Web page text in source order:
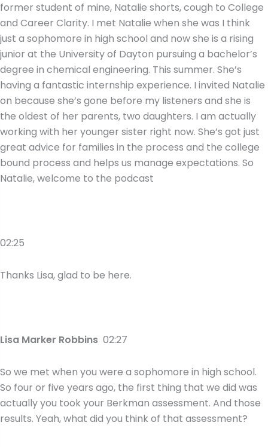
former student of mine, Natalie shorts, cough to College
and Career Clarity. I met Natalie when she was I think
just a sophomore in high school and now she is a rising
junior at the University of Dayton pursuing a bachelor’s
degree in chemical engineering. This summer. She’s
having a fantastic internship experience. I invited Natalie
on because she’s gone before my listeners and she is
the oldest of her parents, two daughters. I am actually
working with her younger sister right now. She’s got just
great advice for families in the process and the college
bound process and helps us manage expectations. So
Natalie, welcome to the podcast
02:25
Thanks Lisa, glad to be here.
Lisa Marker Robbins 02:27
So we met when you were a sophomore in high school.
So four or five years ago, the first thing that we did was
actually you took your Berkman assessment. And those
results. Yeah, what did you think of that assessment?